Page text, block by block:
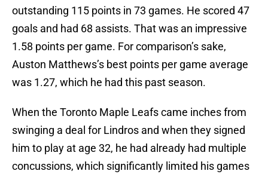
outstanding 115 points in 73 games. He scored 47
goals and had 68 assists. That was an impressive
1.58 points per game. For comparison’s sake,
Auston Matthews’s best points per game average
was 1.27, which he had this past season.
When the Toronto Maple Leafs came inches from
swinging a deal for Lindros and when they signed
him to play at age 32, he had already had multiple
concussions, which significantly limited his games